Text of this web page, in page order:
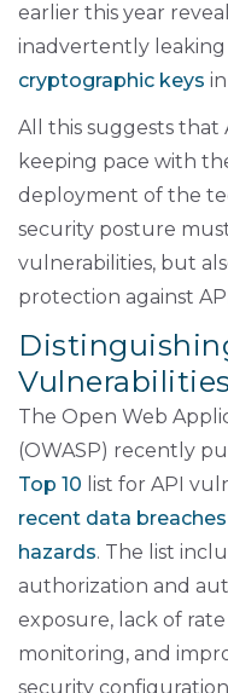
earlier this year
inadvertently
cryptographic keys
All this suggests that
keeping pace with
deployment of the
security posture
vulnerabilities, but
protection against
The Open Web
(OWASP) recently
Top 10 list for API
recent data
hazards. The list
authorization and
exposure, lack of
monitoring, and
security